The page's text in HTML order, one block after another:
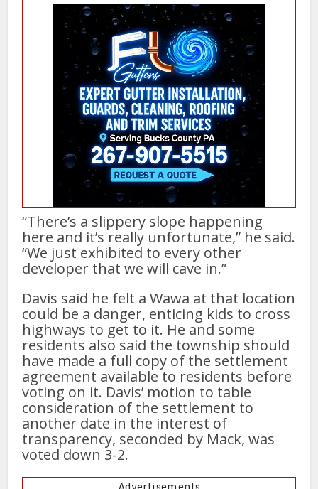
“There’s a slippery slope happening
here and it’s really unfortunate,” he said.
“We just exhibited to every other
developer that we will cave in.”
Davis said he felt a Wawa at that location
could be a danger, enticing kids to cross
highways to get to it. He and some
residents also said the township should
have made a full copy of the settlement
agreement available to residents before
voting on it. Davis’ motion to table
consideration of the settlement to
another date in the interest of
transparency, seconded by Mack, was
voted down 3-2.